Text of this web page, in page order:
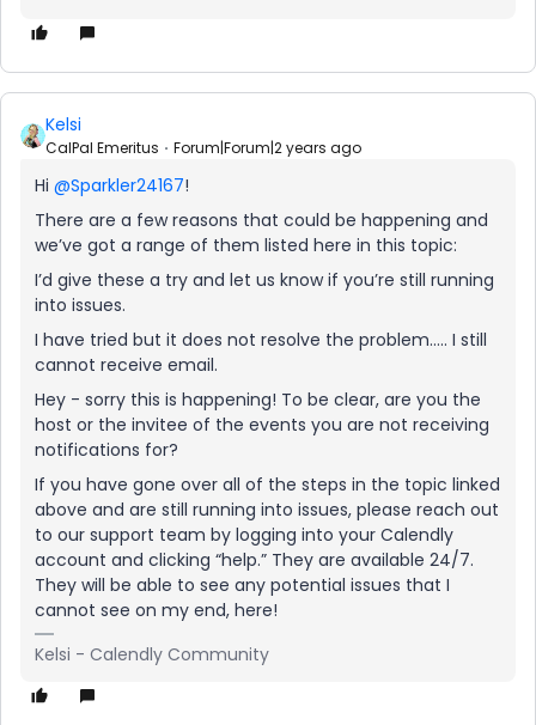
Kelsi
CalPal Emeritus Forum|Forum|2 years ago
Hi @Sparkler24167!
There are a few reasons that could be happening and
we’ve got a range of them listed here in this topic:
I’d give these a try and let us know if you’re still running
into issues.
I have tried but it does not resolve the problem….. I still
cannot receive email.
Hey - sorry this is happening! To be clear, are you the
host or the invitee of the events you are not receiving
notifications for?
If you have gone over all of the steps in the topic linked
above and are still running into issues, please reach out
to our support team by logging into your Calendly
account and clicking “help.” They are available 24/7.
They will be able to see any potential issues that I
cannot see on my end, here!
Kelsi - Calendly Community